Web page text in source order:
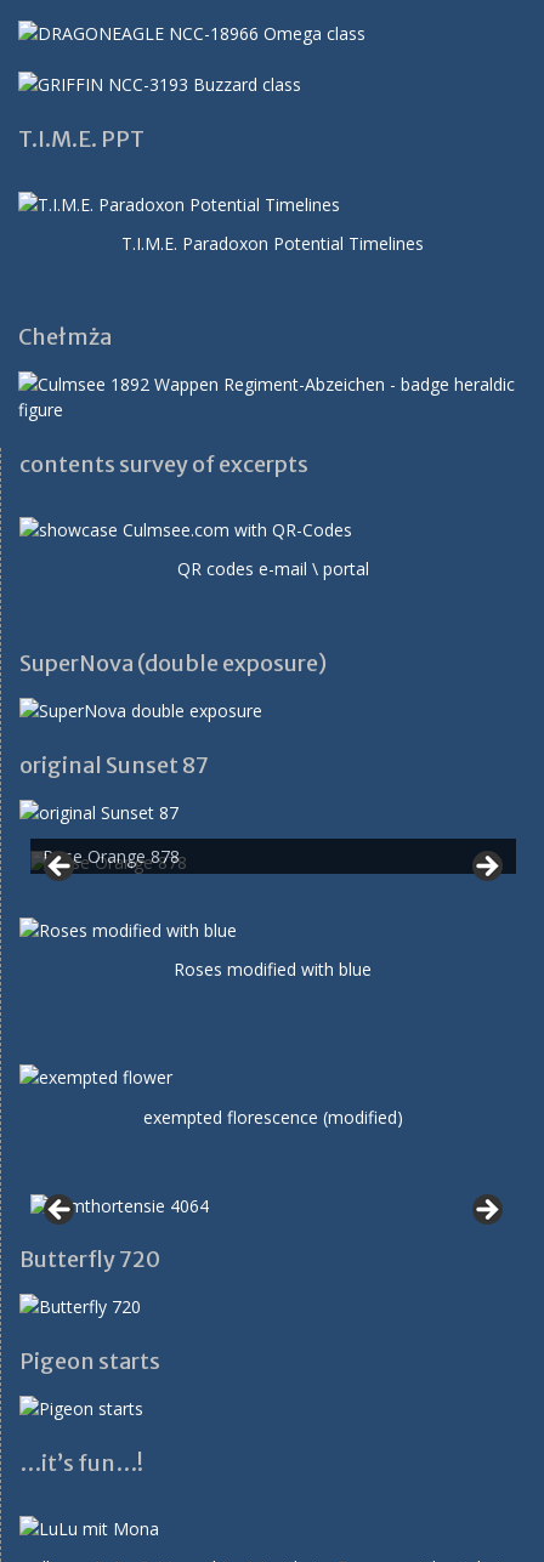
T.I.M.E. PPT
T.I.M.E. Paradoxon Potential Timelines
Chełmża
contents survey of excerpts
QR codes e-mail \ portal
SuperNova (double exposure)
original Sunset 87
Rose Orange 878
Roses modified with blue
exempted florescence (modified)
Butterfly 720
Pigeon starts
…it’s fun…!